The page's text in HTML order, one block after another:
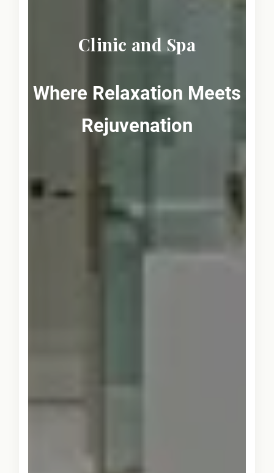
Clinic and Spa
Where Relaxation Meets
Rejuvenation